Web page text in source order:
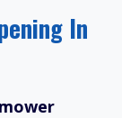
In